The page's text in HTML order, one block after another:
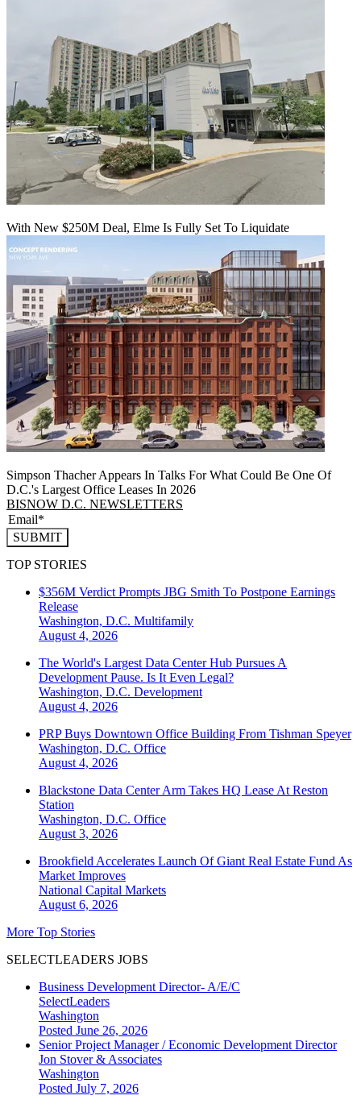
With New $250M Deal, Elme Is Fully Set To Liquidate
Simpson Thacher Appears In Talks For What Could Be One Of
D.C.'s Largest Office Leases In 2026
BISNOW D.C. NEWSLETTERS
SUBMIT
TOP STORIES
$356M Verdict Prompts JBG Smith To Postpone Earnings
Release
Washington, D.C. Multifamily
August 4, 2026
The World's Largest Data Center Hub Pursues A
Development Pause. Is It Even Legal?
Washington, D.C. Development
August 4, 2026
PRP Buys Downtown Office Building From Tishman Speyer
Washington, D.C. Office
August 4, 2026
Blackstone Data Center Arm Takes HQ Lease At Reston
Station
Washington, D.C. Office
August 3, 2026
Brookfield Accelerates Launch Of Giant Real Estate Fund As
Market Improves
National Capital Markets
August 6, 2026
More Top Stories
SELECTLEADERS JOBS
Business Development Director- A/E/C
SelectLeaders
Washington
Posted June 26, 2026
Senior Project Manager / Economic Development Director
Jon Stover & Associates
Washington
Posted July 7, 2026